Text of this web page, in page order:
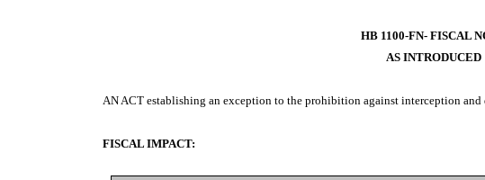
HB 1100-FN- FISCAL
AS INTRODUCED
AN ACT establishing an exception to the prohibition against interception
FISCAL IMPACT: